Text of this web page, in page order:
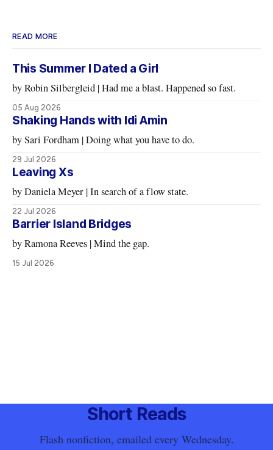
READ MORE
This Summer I Dated a Girl
by Robin Silbergleid | Had me a blast. Happened so fast.
05 Aug 2026
Shaking Hands with Idi Amin
by Sari Fordham | Doing what you have to do.
29 Jul 2026
Leaving Xs
by Daniela Meyer | In search of a flow state.
22 Jul 2026
Barrier Island Bridges
by Ramona Reeves | Mind the gap.
15 Jul 2026
Short Reads
Flash nonfiction, emailed every Wednesday.